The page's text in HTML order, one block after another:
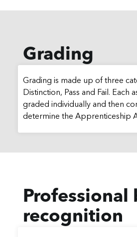
Grading
Grading is made up of three
Distinction, Pass and Fail. Each
graded individually and then
determine the Apprenticeship
Professional
recognition